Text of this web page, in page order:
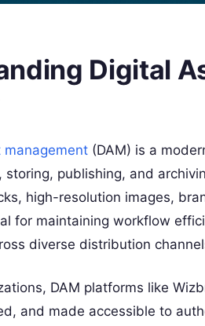
Digital
management (DAM) is a
storing, publishing, and
high-resolution images,
for maintaining workflow
diverse distribution
DAM platforms like
and made accessible to